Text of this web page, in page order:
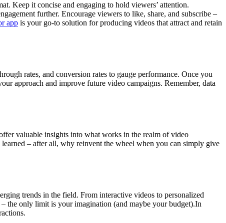
Keep it concise and engaging to hold viewers’ attention.
further. Encourage viewers to like, share, and subscribe –
app is your go-to solution for producing videos that attract and retain
rates, and conversion rates to gauge performance. Once you
approach and improve future video campaigns. Remember, data
valuable insights into what works in the realm of video
learned – after all, why reinvent the wheel when you can simply give
trends in the field. From interactive videos to personalized
the only limit is your imagination (and maybe your budget).In